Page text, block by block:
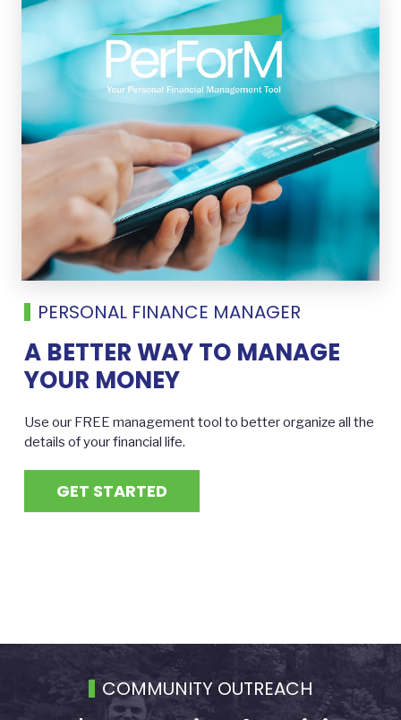
PERSONAL FINANCE MANAGER
A BETTER WAY TO MANAGE
YOUR MONEY
Use our FREE management tool to better organize all the
details of your financial life.
GET STARTED
COMMUNITY OUTREACH